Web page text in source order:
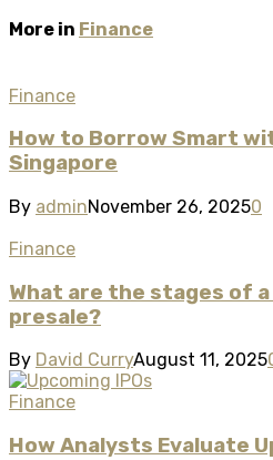
More in Finance
Finance
How to Borrow Smart
Singapore
By adminNovember 26, 20250
Finance
What are the stages of
presale?
By David CurryAugust 11, 2025
Finance
How Analysts Evaluate